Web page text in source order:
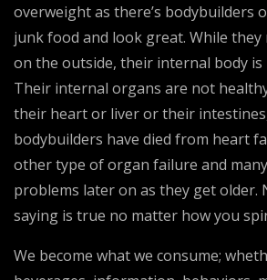
overweight as there’s bodybuilders
junk food and look great. While
on the outside, their internal body is
Their internal organs are not
their heart or liver or their
bodybuilders have died from heart
other type of organ failure and
problems later on as they get older.
saying is true no matter how you
We become what we consume;